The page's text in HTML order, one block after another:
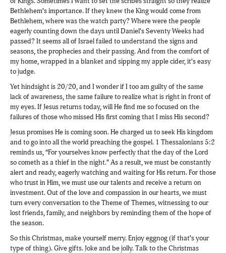
Bethlehem’s importance. If they knew the King would come from
Bethlehem, where was the watch party? Where were the people
eagerly counting down the days until Daniel’s Seventy Weeks had
passed? It seems all of Israel failed to understand the signs and
seasons, the prophecies and their passing. And from the comfort of
my home, wrapped in a blanket and sipping my apple cider, it’s easy
to judge.
Yet hindsight is 20/20, and I wonder if I too am guilty of the same
lack of awareness, the same failure to realize what is right in front of
my eyes. If Jesus returns today, will He find me so focused on the
failures of those who missed His first coming that I miss His second?
Jesus promises He is coming soon. He charged us to seek His kingdom
and to go into all the world preaching the gospel. 1 Thessalonians 5:2
reminds us, “For yourselves know perfectly that the day of the Lord
so cometh as a thief in the night.” As a result, we must be constantly
alert and ready, eagerly watching and waiting for His return. For those
who trust in Him, we must use our talents and receive a return on
investment. Out of the love and compassion in our hearts, we must
turn every conversation to the Theme of Themes, witnessing to our
lost friends, family, and neighbors by reminding them of the hope of
the season.
So this Christmas, make yourself merry. Enjoy eggnog (if that’s your
type of thing). Give gifts. Joke and be jolly. Talk to the Christmas